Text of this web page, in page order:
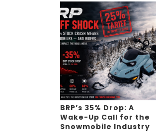
BRP’s 35% Drop: A
Wake-Up Call for the
Snowmobile Industry